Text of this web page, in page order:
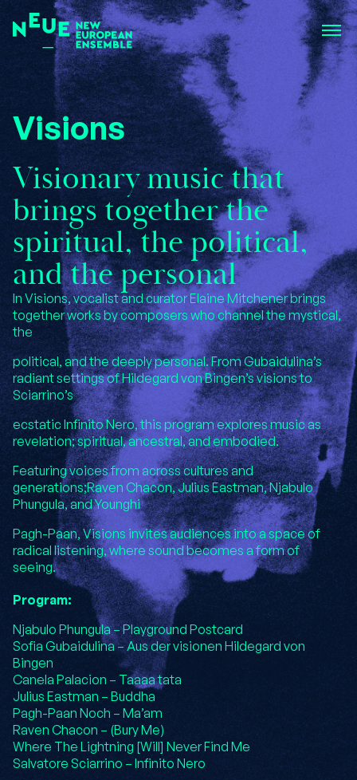
Visions
Program:
Njabulo Phungula – Playground Postcard
Sofia Gubaidulina – Aus der visionen Hildegard von
Bingen
Canela Palacion – Taaaa tata
Julius Eastman – Buddha
Pagh-Paan Noch – Ma’am
Raven Chacon – (Bury Me)
Where The Lightning [Will] Never Find Me
Salvatore Sciarrino – Infinito Nero
Visionary music that
brings together the
spiritual, the political,
and the personal
In Visions, vocalist and curator Elaine Mitchener brings
together works by composers who channel the mystical,
the
political, and the deeply personal. From Gubaidulina’s
radiant settings of Hildegard von Bingen’s visions to
Sciarrino’s
ecstatic Infinito Nero, this program explores music as
revelation; spiritual, ancestral, and embodied.
Featuring voices from across cultures and
generations;Raven Chacon, Julius Eastman, Njabulo
Phungula, and Younghi
Pagh-Paan, Visions invites audiences into a space of
radical listening, where sound becomes a form of
seeing.